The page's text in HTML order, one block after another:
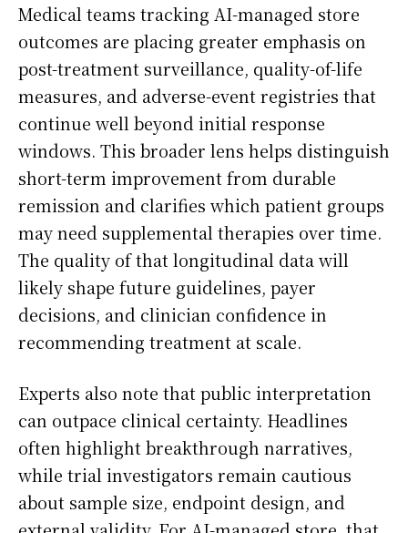
Medical teams tracking AI-managed store
outcomes are placing greater emphasis on
post-treatment surveillance, quality-of-life
measures, and adverse-event registries that
continue well beyond initial response
windows. This broader lens helps distinguish
short-term improvement from durable
remission and clarifies which patient groups
may need supplemental therapies over time.
The quality of that longitudinal data will
likely shape future guidelines, payer
decisions, and clinician confidence in
recommending treatment at scale.
Experts also note that public interpretation
can outpace clinical certainty. Headlines
often highlight breakthrough narratives,
while trial investigators remain cautious
about sample size, endpoint design, and